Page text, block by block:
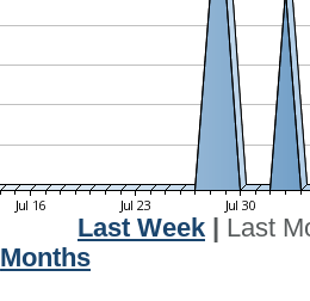
Last Week
Last
Months